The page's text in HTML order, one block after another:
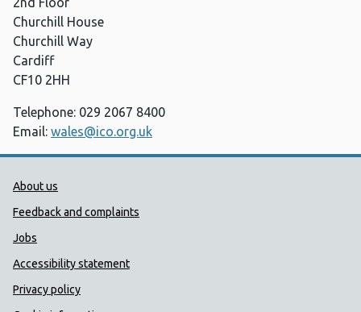
Churchill House
Churchill Way
Cardiff
CF10 2HH
Telephone: 029 2067 8400
Email: wales@ico.org.uk
Public Health Wales Support links
About us
Feedback and complaints
Jobs
Accessibility statement
Privacy policy